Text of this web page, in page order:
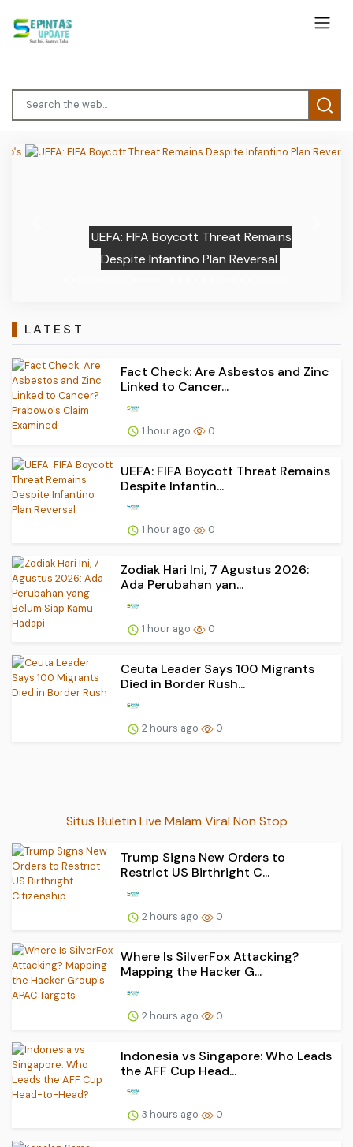
UEFA: FIFA Boycott Threat Remains
Despite Infantino Plan Reversal
LATEST
Fact Check: Are Asbestos and Zinc
Linked to Cancer...
1 hour ago 0
UEFA: FIFA Boycott Threat Remains
Despite Infantin...
1 hour ago 0
Zodiak Hari Ini, 7 Agustus 2026:
Ada Perubahan yan...
1 hour ago 0
Ceuta Leader Says 100 Migrants
Died in Border Rush...
2 hours ago 0
Situs Buletin Live Malam Viral Non Stop
Trump Signs New Orders to
Restrict US Birthright C...
2 hours ago 0
Where Is SilverFox Attacking?
Mapping the Hacker G...
2 hours ago 0
Indonesia vs Singapore: Who Leads
the AFF Cup Head...
3 hours ago 0